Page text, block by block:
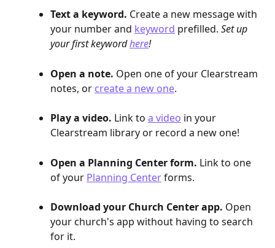
Text a keyword. Create a new message with
your number and keyword prefilled. Set up
your first keyword here!
Open a note. Open one of your Clearstream
notes, or create a new one.
Play a video. Link to a video in your
Clearstream library or record a new one!
Open a Planning Center form. Link to one
of your Planning Center forms.
Download your Church Center app. Open
your church's app without having to search
for it.